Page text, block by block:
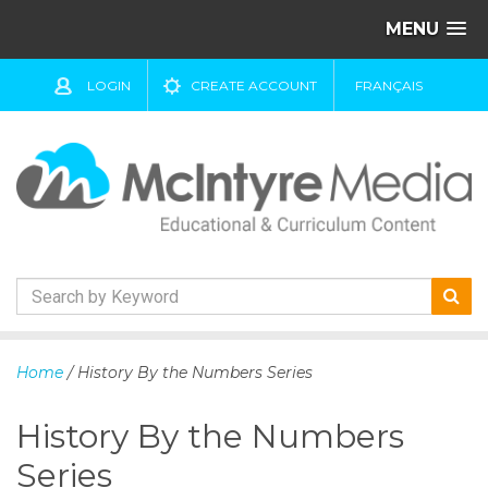
MENU
LOGIN CREATE ACCOUNT FRANÇAIS
k
c
Home / History By the Numbers Series
History By the Numbers
Series